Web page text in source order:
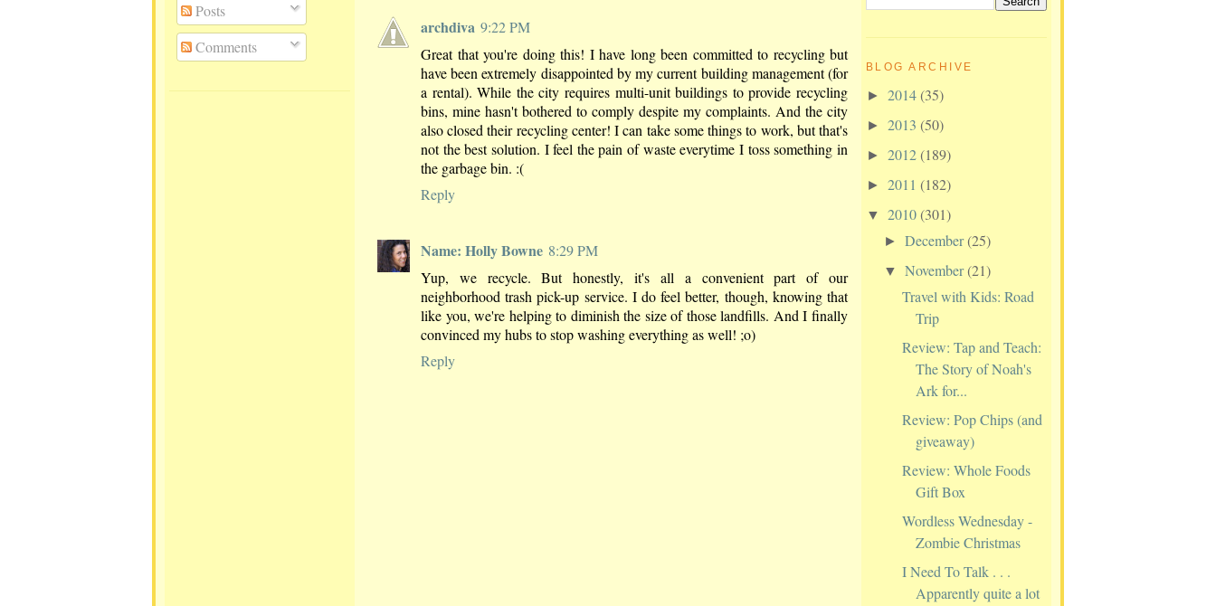
Posts
Comments
archdiva 9:22 PM
Great that you're doing this! I have long been committed to recycling but
have been extremely disappointed by my current building management (for
a rental). While the city requires multi-unit buildings to provide recycling
bins, mine hasn't bothered to comply despite my complaints. And the city
also closed their recycling center! I can take some things to work, but that's
not the best solution. I feel the pain of waste everytime I toss something in
the garbage bin. :(
Reply
Name: Holly Bowne 8:29 PM
Yup, we recycle. But honestly, it's all a convenient part of our
neighborhood trash pick-up service. I do feel better, though, knowing that
like you, we're helping to diminish the size of those landfills. And I finally
convinced my hubs to stop washing everything as well! ;o)
Reply
BLOG ARCHIVE
► 2014(35)
► 2013 (50)
► 2012(189)
► 2011 (182)
▼ 2010(301)
►December(25)
▼November(21)
Travel with Kids: Road
Trip
Review: Tap and Teach:
The Story of Noah's
Ark for...
Review: Pop Chips (and
giveaway)
Review: Whole Foods
Gift Box
Wordless Wednesday -
Zombie Christmas
I Need To Talk . . .
Apparently quite a lot